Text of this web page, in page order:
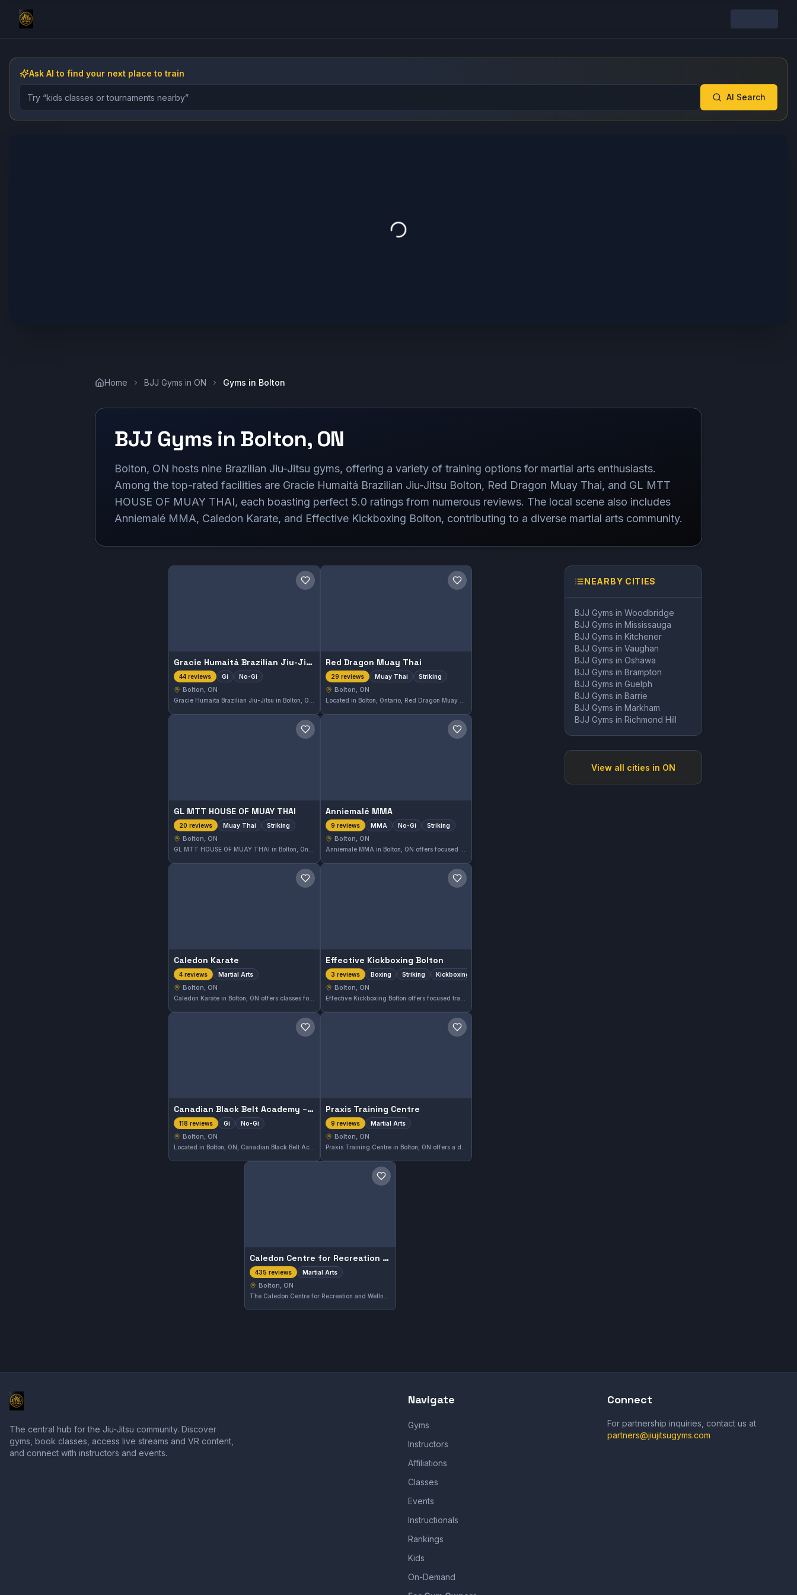
Ask AI to find your next place to train
AI Search
Home BJJ Gyms in ON Gyms in Bolton
BJJ Gyms in Bolton, ON
Bolton, ON hosts nine Brazilian Jiu-Jitsu gyms, offering a variety of training options for martial arts enthusiasts.
Among the top-rated facilities are Gracie Humaitá Brazilian Jiu-Jitsu Bolton, Red Dragon Muay Thai, and GL MTT
HOUSE OF MUAY THAI, each boasting perfect 5.0 ratings from numerous reviews. The local scene also includes
Anniemalé MMA, Caledon Karate, and Effective Kickboxing Bolton, contributing to a diverse martial arts community.
Save gym
Gracie Humaitá Brazilian Jiu-Jitsu Bolton
44 reviews Gi No-Gi
Bolton, ON
Save gym
Red Dragon Muay Thai
29 reviews Muay Thai Striking
Bolton, ON
Save gym
GL MTT HOUSE OF MUAY THAI
20 reviews Muay Thai Striking
Bolton, ON
Save gym
Anniemalé MMA
9 reviews MMA No-Gi Striking
Bolton, ON
Save gym
Caledon Karate
4 reviews Martial Arts
Bolton, ON
Save gym
Effective Kickboxing Bolton
3 reviews Boxing Striking Kickboxing
Bolton, ON
Save gym
Canadian Black Belt Academy – Caledon / Bolton Karate & Jiu-Jitsu
118 reviews Gi No-Gi
Bolton, ON
Save gym
Praxis Training Centre
9 reviews Martial Arts
Bolton, ON
Save gym
Caledon Centre for Recreation and Wellness
435 reviews Martial Arts
Bolton, ON
NEARBY CITIES
BJJ Gyms in Woodbridge
BJJ Gyms in Mississauga
BJJ Gyms in Kitchener
BJJ Gyms in Vaughan
BJJ Gyms in Oshawa
BJJ Gyms in Brampton
BJJ Gyms in Guelph
BJJ Gyms in Barrie
BJJ Gyms in Markham
BJJ Gyms in Richmond Hill
View all cities in ON
The central hub for the Jiu-Jitsu community. Discover
gyms, book classes, access live streams and VR content,
and connect with instructors and events.
Navigate
Gyms
Instructors
Affiliations
Classes
Events
Instructionals
Rankings
Kids
On-Demand
Connect
For partnership inquiries, contact us at
partners@jiujitsugyms.com